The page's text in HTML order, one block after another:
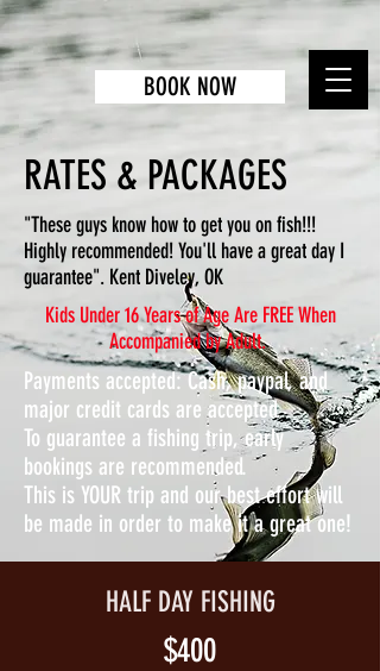
BOOK NOW
RATES & PACKAGES
"These guys know how to get you on fish!!!
Highly recommended! You'll have a great day I
guarantee". Kent Diveley, OK
Kids Under 16 Years of Age Are FREE When
Accompanied by Adult.
Payments accepted:Cash, paypal, and
major credit cards are accepted.
To guarantee a fishing trip, early
bookings are recommended.
This is YOUR trip and our best effort will
be made in order to make it a great one!
HALF DAY FISHING
$400